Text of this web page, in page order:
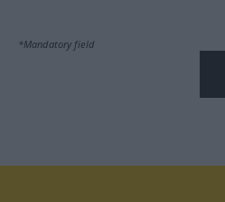
*Mandatory field